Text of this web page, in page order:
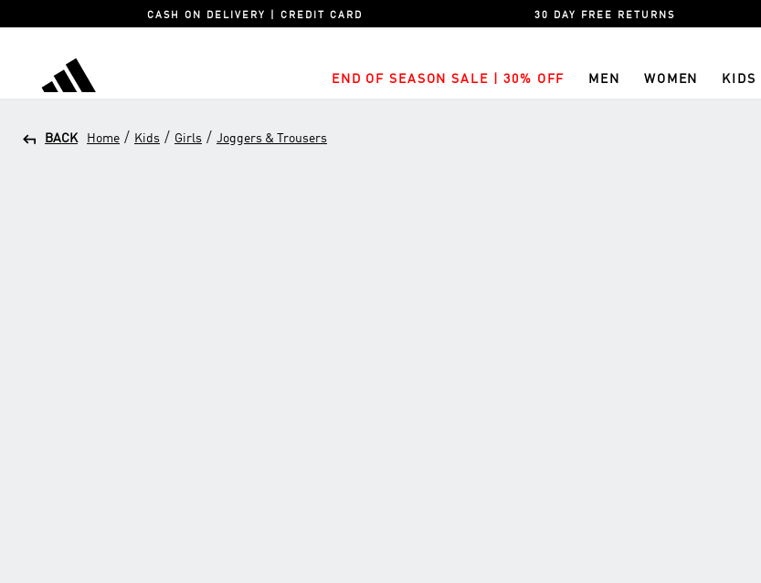
CASH ON DELIVERY | CREDIT CARD 30 DAY FREE RETURNS
adidas END OF SEASON SALE | 30% OFF MEN WOMEN KIDS
BACK Home / Kids / Girls / Joggers & Trousers